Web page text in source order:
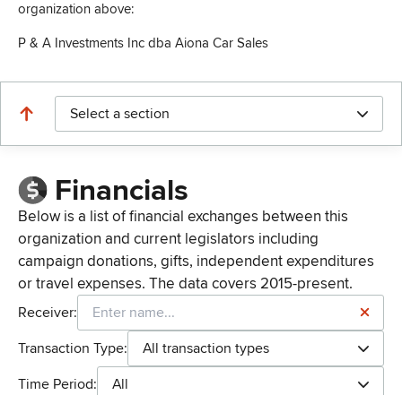
organization above:
P & A Investments Inc dba Aiona Car Sales
Select a section
Financials
Below is a list of financial exchanges between this
organization and current legislators including
campaign donations, gifts, independent expenditures
or travel expenses. The data covers 2015-present.
Receiver:
Transaction Type:
All transaction types
Time Period:
All